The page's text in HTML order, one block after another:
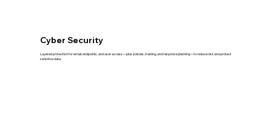
Cyber Security
Layered protection for email, endpoints, and user access—plus policies, training, and response planning—to reduce risk and protect
sensitive data.